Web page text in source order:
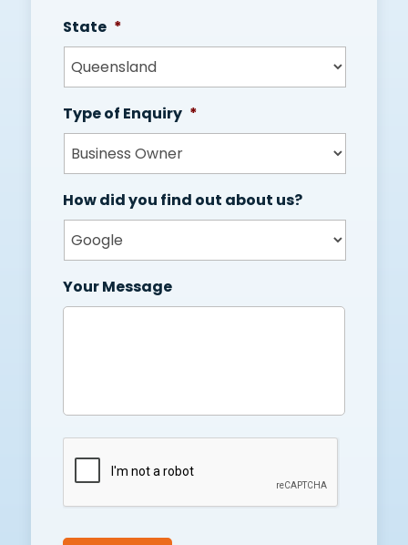
State *
Type of Enquiry *
How did you find out about us?
Your Message